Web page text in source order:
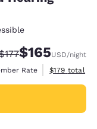
Rate:
Discounted rate:
$165USD/night
Rate
View
$179 total